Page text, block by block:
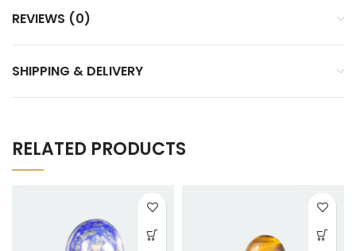
REVIEWS (0)
SHIPPING & DELIVERY
RELATED PRODUCTS